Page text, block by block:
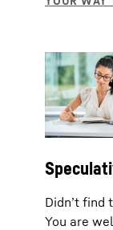
Didn’t find
You are